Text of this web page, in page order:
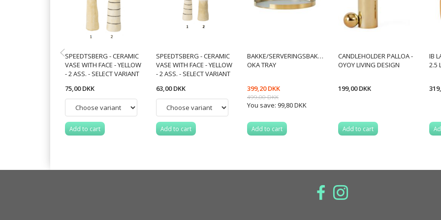
SPEEDTSBERG - CERAMIC
VASE WITH FACE - YELLOW
- 2 ASS. - SELECT VARIANT
75,00 DKK
Add to cart
SPEEDTSBERG - CERAMIC
VASE WITH FACE - YELLOW
- 2 ASS. - SELECT VARIANT
63,00 DKK
Add to cart
BAKKE/SERVERINGSBAKKE
OKA TRAY
399,20 DKK
499,00 DKK
You save: 99,80 DKK
Add to cart
CANDLEHOLDER PALLOA -
OYOY LIVING DESIGN
199,00 DKK
Add to cart
IB
2.5